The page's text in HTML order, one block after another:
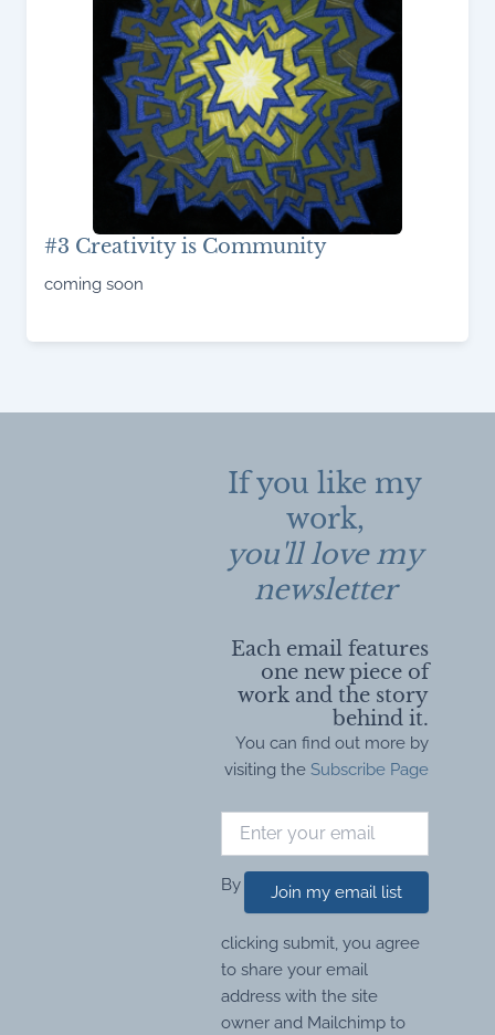
#3 Creativity is Community
coming soon
If you like my
work,
you'll love my
newsletter
Each email features
one new piece of
work and the story
behind it.
You can find out more by
visiting the Subscribe Page
Join my email list
By
clicking submit, you agree
to share your email
address with the site
owner and Mailchimp to